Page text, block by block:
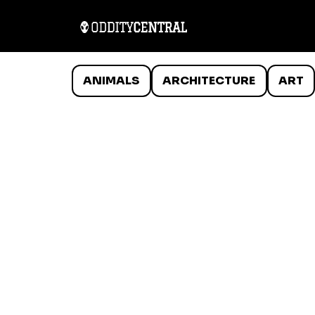
ANIMALS ARCHITECTURE ART